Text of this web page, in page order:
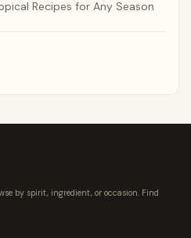
Recipes for Any Season
by spirit, ingredient, or occasion. Find